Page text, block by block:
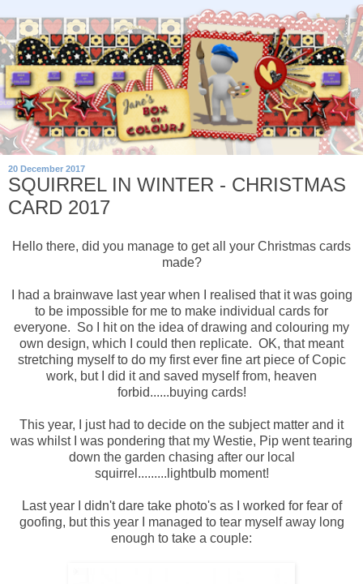
20 December 2017
SQUIRREL IN WINTER - CHRISTMAS
CARD 2017
Hello there, did you manage to get all your Christmas cards
made?
I had a brainwave last year when I realised that it was going
to be impossible for me to make individual cards for
everyone. So I hit on the idea of drawing and colouring my
own design, which I could then replicate. OK, that meant
stretching myself to do my first ever fine art piece of Copic
work, but I did it and saved myself from, heaven
forbid......buying cards!
This year, I just had to decide on the subject matter and it
was whilst I was pondering that my Westie, Pip went tearing
down the garden chasing after our local
squirrel.........lightbulb moment!
Last year I didn't dare take photo's as I worked for fear of
goofing, but this year I managed to tear myself away long
enough to take a couple: